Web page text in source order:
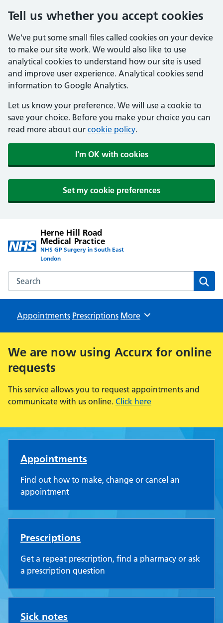
Tell us whether you accept cookies
We've put some small files called cookies on your device
to make our site work. We would also like to use
analytical cookies to understand how our site is used
and improve user experience. Analytical cookies send
information to Google Analytics.
Let us know your preference. We will use a cookie to
save your choice. Before you make your choice you can
read more about our cookie policy.
I'm OK with cookies
Set my cookie preferences
Herne Hill Road
Medical Practice
NHS GP Surgery in South East
London
Search the Herne Hill Road Medical Practice website
Appointments Prescriptions Browse
More
We are now using Accurx for online
requests
This service allows you to request appointments and
communicate with us online. Click here
Herne Hill Road Medical
Appointments
Find out how to make, change or cancel an
appointment
Prescriptions
Get a repeat prescription, find a pharmacy or ask
a prescription question
Sick notes